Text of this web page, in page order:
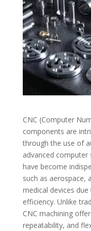
CNC (Computer
components are
through the use of
advanced
have become
such as aerospace,
medical devices
efficiency. Unlike
CNC machining
repeatability, and